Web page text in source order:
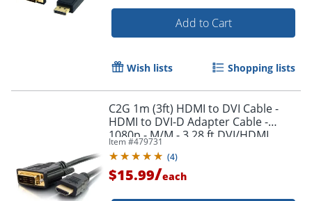
Order by 5pm and get it
Add to Cart
Wish lists Shopping lists
C2G 1m (3ft) HDMI to DVI Cable -
HDMI to DVI-D Adapter Cable -
1080p - M/M - 3.28 ft DVI/HDMI
Item #479731
(4)
$15.99/each